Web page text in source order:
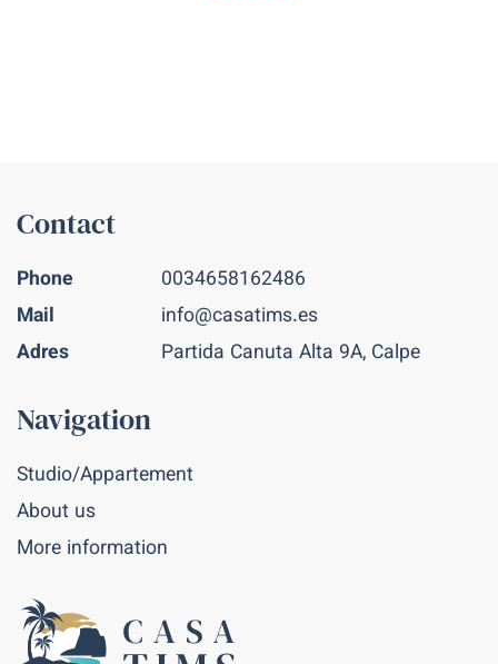
Contact
Phone
0034658162486
Mail
info@casatims.es
Adres
Partida Canuta Alta 9A, Calpe
Navigation
Studio/Appartement
About us
More information